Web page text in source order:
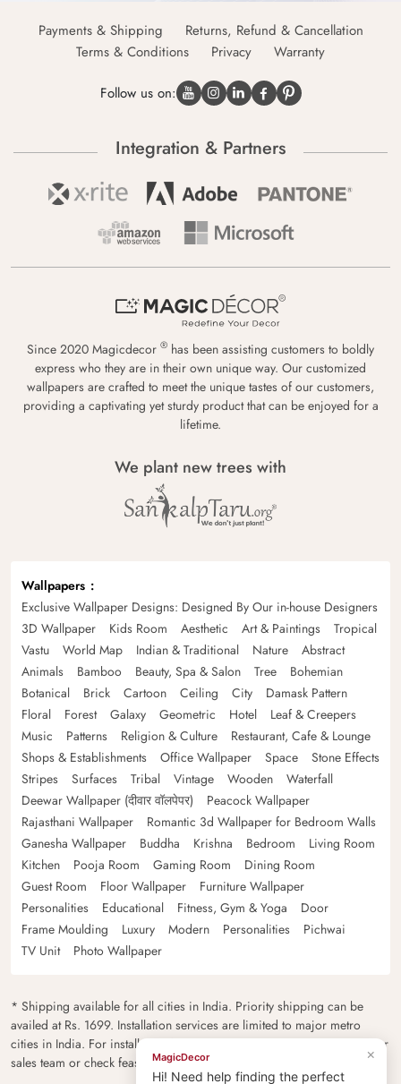
Payments & Shipping
Returns, Refund & Cancellation
Terms & Conditions
Privacy Warranty
Follow us on:
Integration & Partners
Since 2020 Magicdecor ® has been assisting customers to boldly
express who they are in their own unique way. Our customized
wallpapers are crafted to meet the unique tastes of our customers,
providing a captivating yet sturdy product that can be enjoyed for a
lifetime.
We plant new trees with
Wallpapers
Exclusive Wallpaper Designs: Designed By Our in-house Designers
3D Wallpaper
Kids Room Aesthetic Art & Paintings
Tropical
Vastu
World Map Indian & Traditional Nature
Abstract
Animals
Bamboo Beauty, Spa & Salon Tree
Bohemian
Botanical
Brick Cartoon Ceiling City
Damask Pattern
Floral
Forest Galaxy Geometric Hotel
Leaf & Creepers
Music
Patterns Religion & Culture
Restaurant, Cafe & Lounge
Shops & Establishments
Office Wallpaper Space
Stone Effects
Stripes
Surfaces Tribal Vintage Wooden
Waterfall
Deewar Wallpaper (दीवार वॉलपेपर)
Peacock Wallpaper
Rajasthani Wallpaper
Romantic 3d Wallpaper for Bedroom Walls
Ganesha Wallpaper
Buddha Krishna Bedroom
Living Room
Kitchen
Pooja Room Gaming Room
Dining Room
Guest Room
Floor Wallpaper
Furniture Wallpaper
Personalities
Educational Fitness, Gym & Yoga
Door
Frame Moulding
Luxury Modern Personalities
Pichwai
TV Unit
Photo Wallpaper
* Shipping available for all cities in India. Priority shipping can be
availed at Rs. 1699. Installation services are limited to major metro
cities in India. For installation feasibility and charges please contact our
sales team or check feasibility on the checkout page.
×
MagicDecor
Hi! Need help finding the perfect